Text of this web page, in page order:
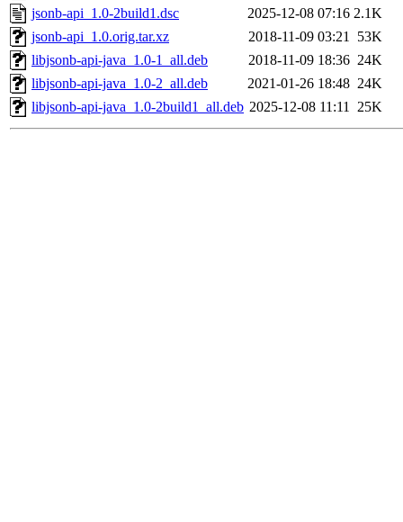
jsonb-api_1.0-2build1.dsc
2025-12-08 07:16 2.1K
jsonb-api_1.0.orig.tar.xz
2018-11-09 03:21 53K
libjsonb-api-java_1.0-1_all.deb
2018-11-09 18:36 24K
libjsonb-api-java_1.0-2_all.deb
2021-01-26 18:48 24K
libjsonb-api-java_1.0-2build1_all.deb 2025-12-08 11:11 25K